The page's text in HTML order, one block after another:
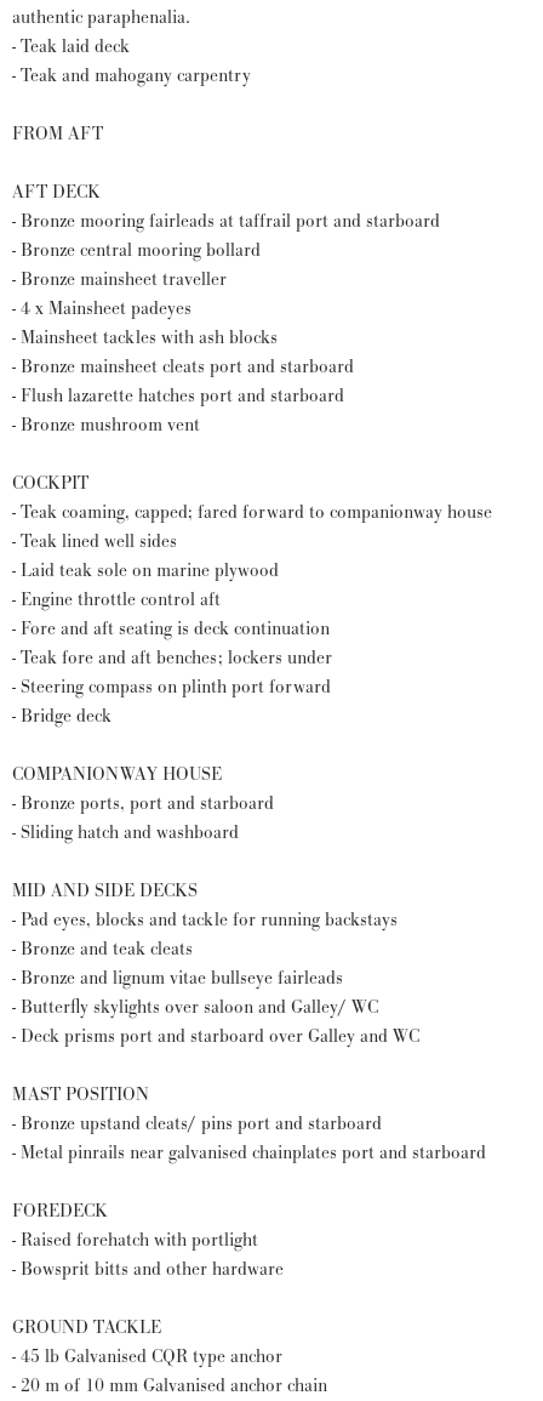
authentic paraphenalia.
- Teak laid deck
- Teak and mahogany carpentry
FROM AFT
AFT DECK
- Bronze mooring fairleads at taffrail port and starboard
- Bronze central mooring bollard
- Bronze mainsheet traveller
- 4 x Mainsheet padeyes
- Mainsheet tackles with ash blocks
- Bronze mainsheet cleats port and starboard
- Flush lazarette hatches port and starboard
- Bronze mushroom vent
COCKPIT
- Teak coaming, capped; fared forward to companionway house
- Teak lined well sides
- Laid teak sole on marine plywood
- Engine throttle control aft
- Fore and aft seating is deck continuation
- Teak fore and aft benches; lockers under
- Steering compass on plinth port forward
- Bridge deck
COMPANIONWAY HOUSE
- Bronze ports, port and starboard
- Sliding hatch and washboard
MID AND SIDE DECKS
- Pad eyes, blocks and tackle for running backstays
- Bronze and teak cleats
- Bronze and lignum vitae bullseye fairleads
- Butterfly skylights over saloon and Galley/ WC
- Deck prisms port and starboard over Galley and WC
MAST POSITION
- Bronze upstand cleats/ pins port and starboard
- Metal pinrails near galvanised chainplates port and starboard
FOREDECK
- Raised forehatch with portlight
- Bowsprit bitts and other hardware
GROUND TACKLE
- 45 lb Galvanised CQR type anchor
- 20 m of 10 mm Galvanised anchor chain